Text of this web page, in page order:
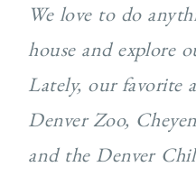
We love to do
house and explore
Lately, our favorite
Denver Zoo,
and the Denver